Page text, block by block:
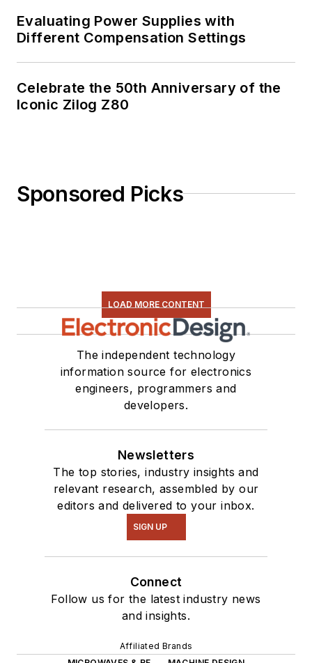
Evaluating Power Supplies with
Different Compensation Settings
Celebrate the 50th Anniversary of the
Iconic Zilog Z80
Sponsored Picks
LOAD MORE CONTENT
The independent technology
information source for electronics
engineers, programmers and
developers.
Newsletters
The top stories, industry insights and
relevant research, assembled by our
editors and delivered to your inbox.
SIGN UP
Connect
Follow us for the latest industry news
and insights.
Affiliated Brands